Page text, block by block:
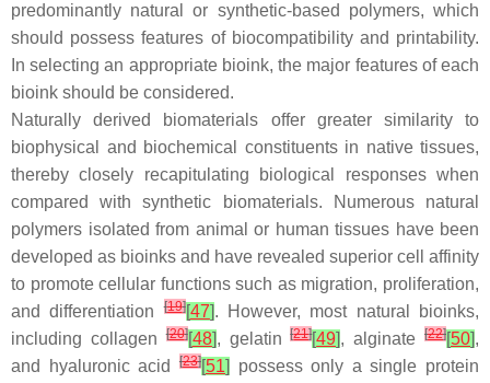
predominantly natural or synthetic-based polymers, which
should possess features of biocompatibility and printability.
In selecting an appropriate bioink, the major features of each
bioink should be considered.
Naturally derived biomaterials offer greater similarity to
biophysical and biochemical constituents in native tissues,
thereby closely recapitulating biological responses when
compared with synthetic biomaterials. Numerous natural
polymers isolated from animal or human tissues have been
developed as bioinks and have revealed superior cell affinity
to promote cellular functions such as migration, proliferation,
and differentiation[19][47]. However, most natural bioinks,
including collagen[20][48], gelatin[21][49], alginate[22][50],
and hyaluronic acid
[23][51]
possess only a single protein